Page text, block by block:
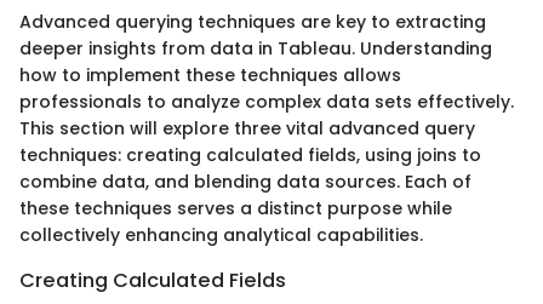
Advanced querying techniques are key to extracting
deeper insights from data in Tableau. Understanding
how to implement these techniques allows
professionals to analyze complex data sets effectively.
This section will explore three vital advanced query
techniques: creating calculated fields, using joins to
combine data, and blending data sources. Each of
these techniques serves a distinct purpose while
collectively enhancing analytical capabilities.
Creating Calculated Fields